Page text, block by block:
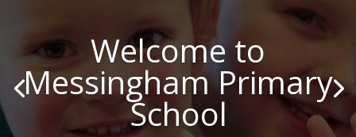
Welcome to
Messingham Primary
School